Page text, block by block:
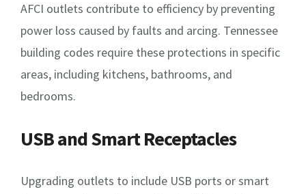
AFCI outlets contribute to efficiency by preventing
power loss caused by faults and arcing. Tennessee
building codes require these protections in specific
areas, including kitchens, bathrooms, and
bedrooms.
USB and Smart Receptacles
Upgrading outlets to include USB ports or smart